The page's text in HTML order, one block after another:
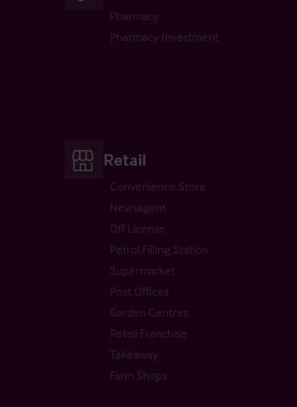
Pharmacy
Pharmacy Investment
Retail
Convenience Store
Newsagent
Off License
Petrol Filling Station
Supermarket
Post Offices
Garden Centres
Retail Franchise
Takeaway
Farm Shops